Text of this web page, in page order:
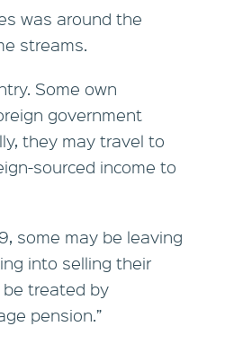
was around the
streams.
Some own
government
they may travel to
sourced income to
some may be leaving
into selling their
be treated by
pension.”